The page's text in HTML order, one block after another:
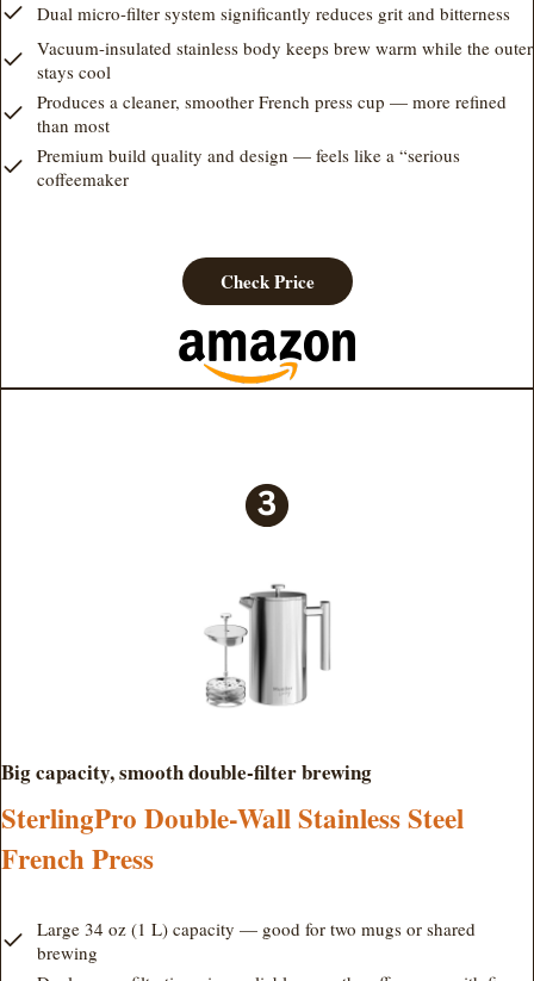
Dual micro-filter system significantly reduces grit and bitterness
Vacuum-insulated stainless body keeps brew warm while the outer
stays cool
Produces a cleaner, smoother French press cup — more refined
than most
Premium build quality and design — feels like a “serious
coffeemaker
Check Price
Big capacity, smooth double-filter brewing
SterlingPro Double-Wall Stainless Steel
French Press
Large 34 oz (1 L) capacity — good for two mugs or shared
brewing